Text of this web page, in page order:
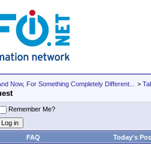
Now, For Something Completely Different... >
Remember Me?
FAQ Today's